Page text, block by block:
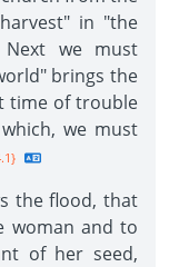
in "the
we must
brings the
time of trouble
we must
the flood, that
woman and to
of her seed,